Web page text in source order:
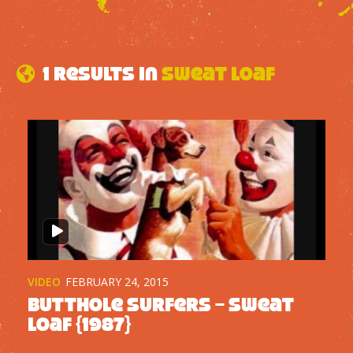
1 results inSweat Loaf
VIDEO FEBRUARY 24, 2015
Butthole Surfers – Sweat
Loaf {1987}